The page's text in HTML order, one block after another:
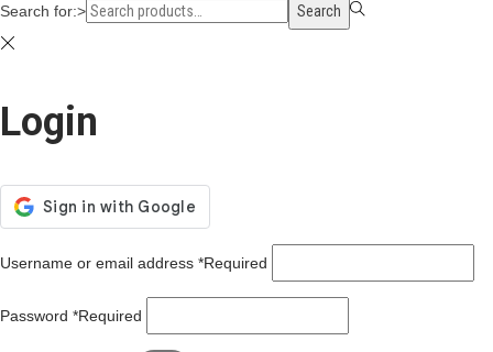
Search for:>
Search
Login
Username or email address *Required
Password *Required